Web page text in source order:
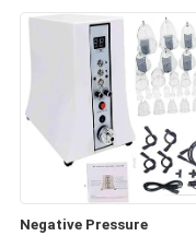
Negative Pressure